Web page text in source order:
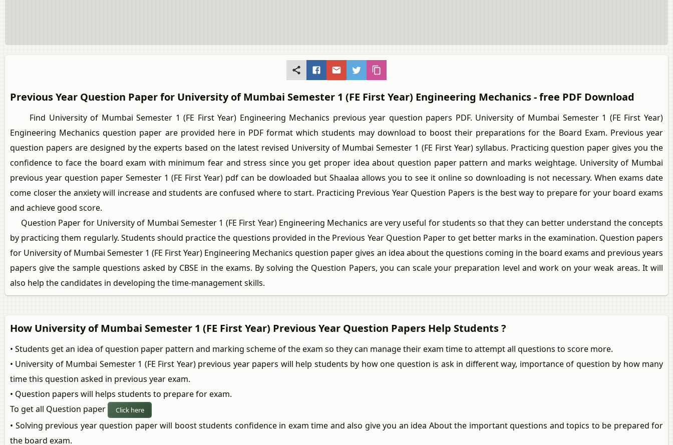
Previous Year Question Paper for University of Mumbai Semester 1 (FE First Year) Engineering Mechanics - free PDF Download
Find University of Mumbai Semester 1 (FE First Year) Engineering Mechanics previous year question papers PDF. University of Mumbai Semester 1 (FE First Year)
Engineering Mechanics question paper are provided here in PDF format which students may download to boost their preparations for the Board Exam. Previous year
question papers are designed by the experts based on the latest revised University of Mumbai Semester 1 (FE First Year) syllabus. Practicing question paper gives you the
confidence to face the board exam with minimum fear and stress since you get proper idea about question paper pattern and marks weightage. University of Mumbai
previous year question paper Semester 1 (FE First Year) pdf can be dowloaded but Shaalaa allows you to see it online so downloading is not necessary. When exams date
come closer the anxiety will increase and students are confused where to start. Practicing Previous Year Question Papers is the best way to prepare for your board exams
and achieve good score.
Question Paper for University of Mumbai Semester 1 (FE First Year) Engineering Mechanics are very useful for students so that they can better understand the concepts
by practicing them regularly. Students should practice the questions provided in the Previous Year Question Paper to get better marks in the examination. Question papers
for University of Mumbai Semester 1 (FE First Year) Engineering Mechanics question paper gives an idea about the questions coming in the board exams and previous years
papers give the sample questions asked by CBSE in the exams. By solving the Question Papers, you can scale your preparation level and work on your weak areas. It will
also help the candidates in developing the time-management skills.
How University of Mumbai Semester 1 (FE First Year) Previous Year Question Papers Help Students ?
• Students get an idea of question paper pattern and marking scheme of the exam so they can manage their exam time to attempt all questions to score more.
• University of Mumbai Semester 1 (FE First Year) previous year papers will help students by how one question is ask in different way, importance of question by how many
time this question asked in previous year exam.
• Question papers will helps students to prepare for exam.
To get all Question paper
Click here
• Solving previous year question paper will boost students confidence in exam time and also give you an idea About the important questions and topics to be prepared for
the board exam.